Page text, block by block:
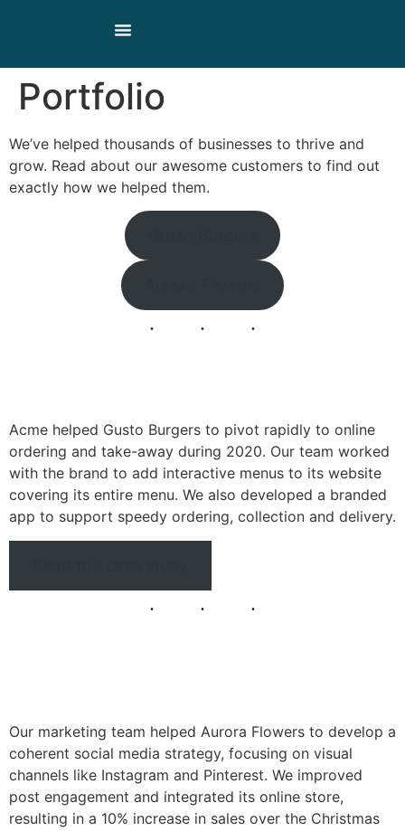
Portfolio
We’ve helped thousands of businesses to thrive and
grow. Read about our awesome customers to find out
exactly how we helped them.
Acme helped Gusto Burgers to pivot rapidly to online
ordering and take-away during 2020. Our team worked
with the brand to add interactive menus to its website
covering its entire menu. We also developed a branded
app to support speedy ordering, collection and delivery.
Our marketing team helped Aurora Flowers to develop a
coherent social media strategy, focusing on visual
channels like Instagram and Pinterest. We improved
post engagement and integrated its online store,
resulting in a 10% increase in sales over the Christmas